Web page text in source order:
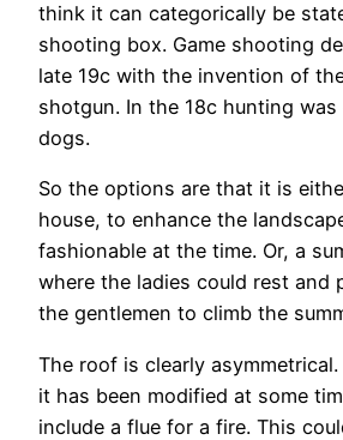
think it can categorically be
shooting box. Game shooting
late 19c with the invention of
shotgun. In the 18c hunting
dogs.
So the options are that it is
house, to enhance the
fashionable at the time. Or, a
where the ladies could rest and
the gentlemen to climb the
The roof is clearly
it has been modified at some
include a flue for a fire. This